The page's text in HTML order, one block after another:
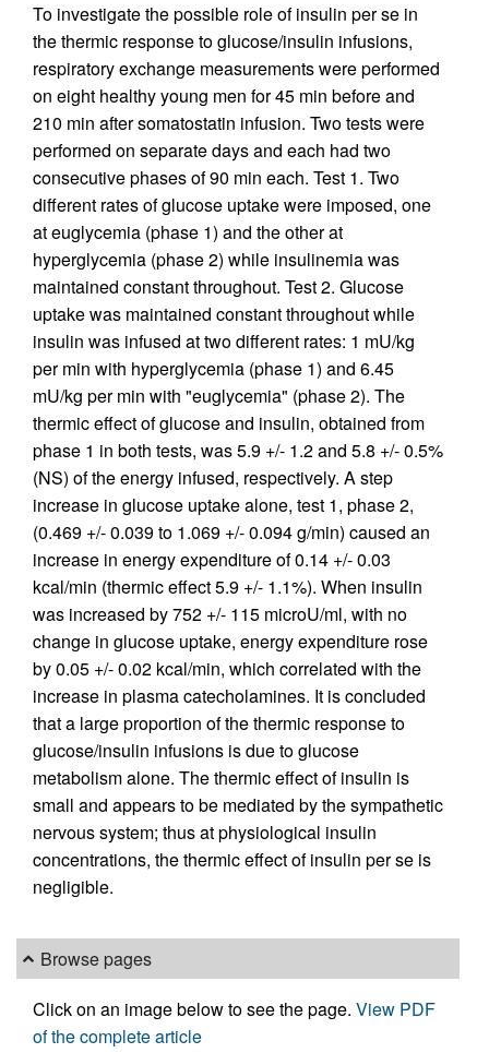
To investigate the possible role of insulin per se in
the thermic response to glucose/insulin infusions,
respiratory exchange measurements were performed
on eight healthy young men for 45 min before and
210 min after somatostatin infusion. Two tests were
performed on separate days and each had two
consecutive phases of 90 min each. Test 1. Two
different rates of glucose uptake were imposed, one
at euglycemia (phase 1) and the other at
hyperglycemia (phase 2) while insulinemia was
maintained constant throughout. Test 2. Glucose
uptake was maintained constant throughout while
insulin was infused at two different rates: 1 mU/kg
per min with hyperglycemia (phase 1) and 6.45
mU/kg per min with "euglycemia" (phase 2). The
thermic effect of glucose and insulin, obtained from
phase 1 in both tests, was 5.9 +/- 1.2 and 5.8 +/- 0.5%
(NS) of the energy infused, respectively. A step
increase in glucose uptake alone, test 1, phase 2,
(0.469 +/- 0.039 to 1.069 +/- 0.094 g/min) caused an
increase in energy expenditure of 0.14 +/- 0.03
kcal/min (thermic effect 5.9 +/- 1.1%). When insulin
was increased by 752 +/- 115 microU/ml, with no
change in glucose uptake, energy expenditure rose
by 0.05 +/- 0.02 kcal/min, which correlated with the
increase in plasma catecholamines. It is concluded
that a large proportion of the thermic response to
glucose/insulin infusions is due to glucose
metabolism alone. The thermic effect of insulin is
small and appears to be mediated by the sympathetic
nervous system; thus at physiological insulin
concentrations, the thermic effect of insulin per se is
negligible.
Browse pages
Click on an image below to see the page. View PDF
of the complete article